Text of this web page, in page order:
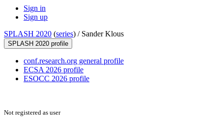
Sign in
Sign up
SPLASH 2020 (series) / Sander Klous
SPLASH 2020 profile
conf.research.org general profile
ECSA 2026 profile
ESOCC 2026 profile
Not registered as user